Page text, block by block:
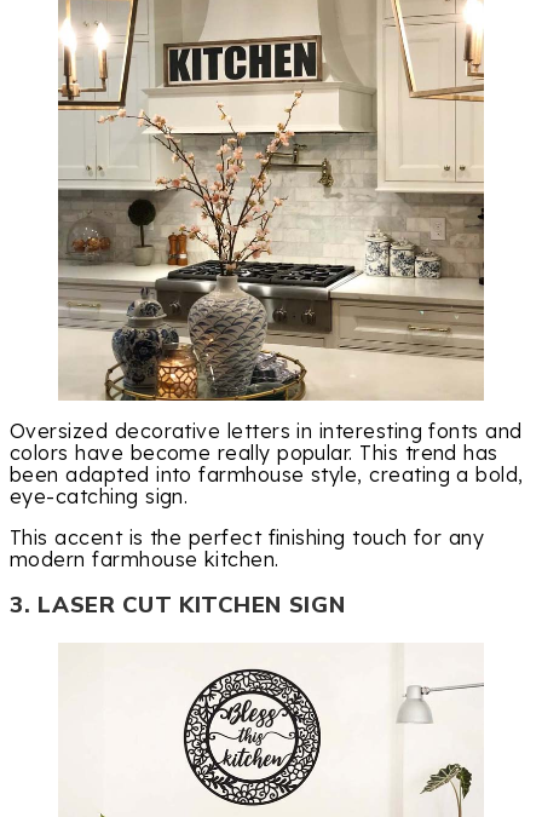
Oversized decorative letters in interesting fonts and
colors have become really popular. This trend has
been adapted into farmhouse style, creating a bold,
eye-catching sign.
This accent is the perfect finishing touch for any
modern farmhouse kitchen.
3. LASER CUT KITCHEN SIGN